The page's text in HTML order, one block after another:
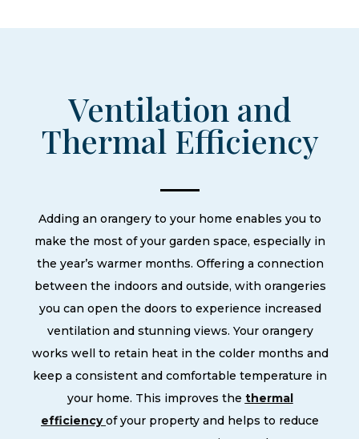
Ventilation and
Thermal Efficiency
Adding an orangery to your home enables you to
make the most of your garden space, especially in
the year’s warmer months. Offering a connection
between the indoors and outside, with orangeries
you can open the doors to experience increased
ventilation and stunning views. Your orangery
works well to retain heat in the colder months and
keep a consistent and comfortable temperature in
your home. This improves the thermal
efficiency of your property and helps to reduce